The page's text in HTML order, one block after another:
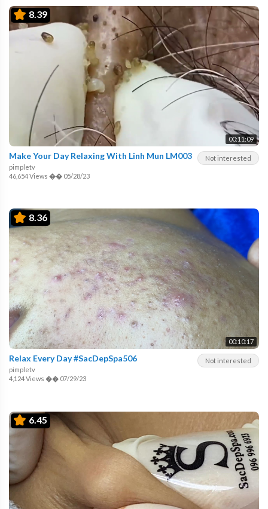
8.39
00:11:09
Not interested
Make Your Day Relaxing With Linh Mun LM003
pimpletv
46,654 Views �� 05/28/23
8.36
00:10:17
Not interested
Relax Every Day #SacDepSpa506
pimpletv
4,124 Views �� 07/29/23
6.45